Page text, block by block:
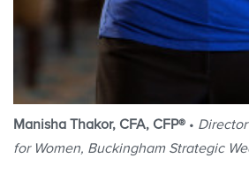
Manisha Thakor, CFA, CFP® •
for Women, Buckingham Strategic